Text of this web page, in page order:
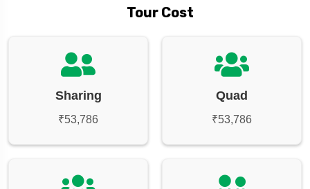
Tour Cost
Sharing
₹53,786
Quad
₹53,786